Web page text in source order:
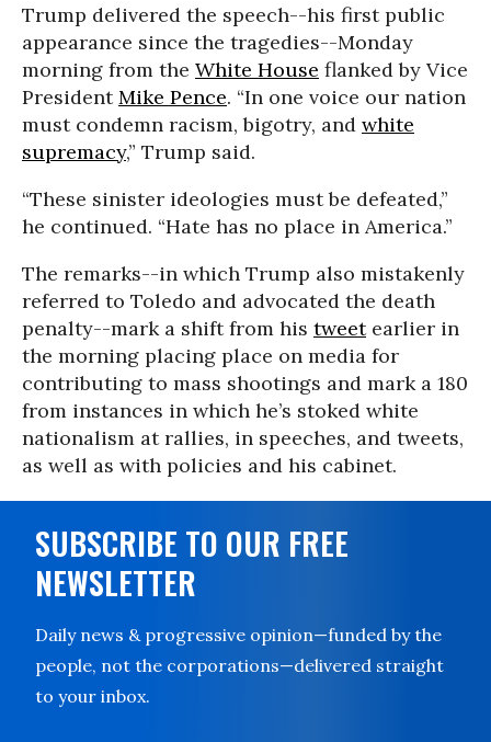
Trump delivered the speech--his first public
appearance since the tragedies--Monday
morning from the White House flanked by Vice
President Mike Pence. “In one voice our nation
must condemn racism, bigotry, and white
supremacy,” Trump said.
“These sinister ideologies must be defeated,”
he continued. “Hate has no place in America.”
The remarks--in which Trump also mistakenly
referred to Toledo and advocated the death
penalty--mark a shift from his tweetearlier in
the morning placing place on media for
contributing to mass shootings and mark a 180
from instances in which he’s stoked white
nationalism at rallies, in speeches, and tweets,
as well as with policies and his cabinet.
SUBSCRIBE TO OUR FREE
NEWSLETTER
Daily news & progressive opinion—funded by the
people, not the corporations—delivered straight
to your inbox.